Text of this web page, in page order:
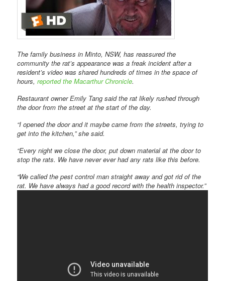
The family business in Minto, NSW, has reassured the
community the rat’s appearance was a freak incident after a
resident’s video was shared hundreds of times in the space of
hours,reported theMacarthur Chronicle.
Restaurant owner Emily Tang said the rat likely rushed through
the door from the street at the start of the day.
“I opened the door and it maybe came from the streets, trying to
get into the kitchen,” she said.
“Every night we close the door, put down material at the door to
stop the rats. We have never ever had any rats like this before.
“We called the pest control man straight away and got rid of the
rat. We have always had a good record with the health inspector.”